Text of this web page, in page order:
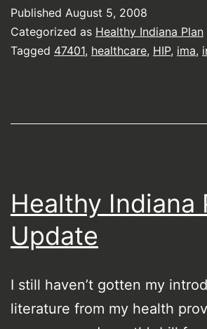
Published August 5, 2008
Categorized as Healthy Indiana Plan
Tagged 47401, healthcare, HIP, ima,
Healthy Indiana
Update
I still haven’t gotten my
literature from my health